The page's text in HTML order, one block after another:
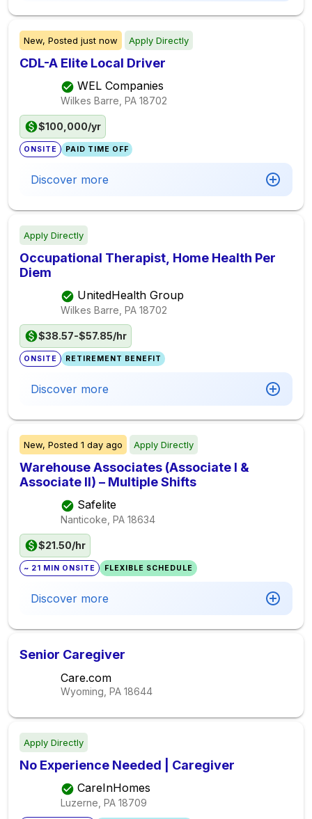
New, Posted just now Apply Directly
CDL-A Elite Local Driver
WEL Companies
Wilkes Barre, PA 18702
$100,000/yr
ONSITE PAID TIME OFF
Discover more
Apply Directly
Occupational Therapist, Home Health Per
Diem
UnitedHealth Group
Wilkes Barre, PA 18702
$38.57-$57.85/hr
ONSITE RETIREMENT BENEFIT
Discover more
New, Posted 1 day ago Apply Directly
Warehouse Associates (Associate I &
Associate II) – Multiple Shifts
Safelite
Nanticoke, PA 18634
$21.50/hr
~ 21 MIN ONSITE FLEXIBLE SCHEDULE
Discover more
Senior Caregiver
Care.com
Wyoming, PA 18644
Apply Directly
No Experience Needed | Caregiver
CareInHomes
Luzerne, PA 18709